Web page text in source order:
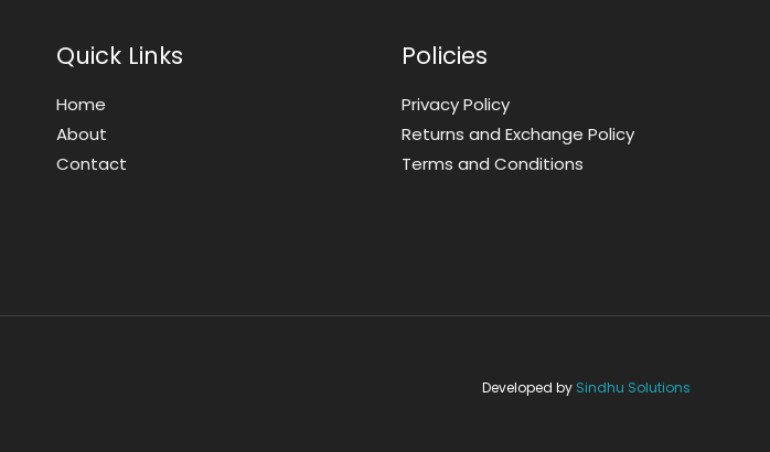
Quick Links
Home
About
Contact
Policies
Privacy Policy
Returns and Exchange Policy
Terms and Conditions
Developed by Sindhu Solutions